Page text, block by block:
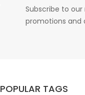
Subscribe to
promotions and
POPULAR TAGS